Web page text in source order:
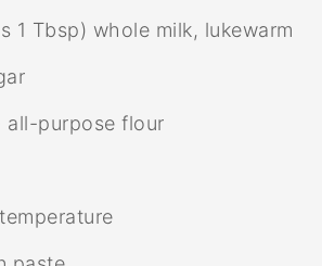
1 Tbsp) whole milk, lukewarm
all-purpose flour